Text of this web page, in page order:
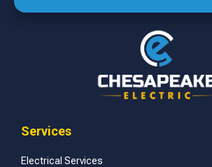
Services
Electrical Services